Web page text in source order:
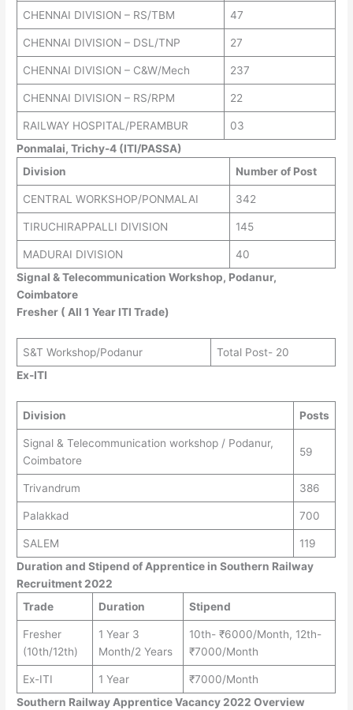
CHENNAI DIVISION – RS/TBM 47
CHENNAI DIVISION – DSL/TNP 27
CHENNAI DIVISION – C&W/Mech 237
CHENNAI DIVISION – RS/RPM 22
RAILWAY HOSPITAL/PERAMBUR
03
Ponmalai, Trichy-4 (ITI/PASSA)
Division
Number of Post
CENTRAL WORKSHOP/PONMALAI 342
TIRUCHIRAPPALLI DIVISION 145
MADURAI DIVISION
40
Signal & Telecommunication Workshop, Podanur,
Coimbatore
Fresher ( All 1 Year ITI Trade)
S&T Workshop/Podanur
Total Post- 20
Ex-ITI
Division Posts
Signal & Telecommunication workshop / Podanur,
Coimbatore
59
Trivandrum 386
Palakkad 700
SALEM
119
Duration and Stipend of Apprentice in Southern Railway
Recruitment 2022
Trade
Duration Stipend
Fresher
(10th/12th)
1 Year 3
Month/2 Years
10th- ₹6000/Month, 12th-
₹7000/Month
Ex-ITI 1 Year
₹7000/Month
Southern Railway Apprentice Vacancy 2022 Overview